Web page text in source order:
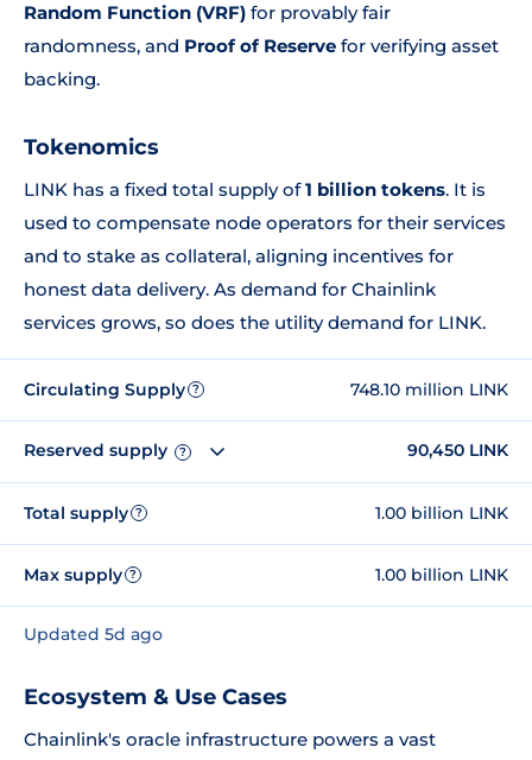
Random Function (VRF) for provably fair
randomness, and Proof of Reserve for verifying asset
backing.
Tokenomics
LINK has a fixed total supply of1 billion tokens. It is
used to compensate node operators for their services
and to stake as collateral, aligning incentives for
honest data delivery. As demand for Chainlink
services grows, so does the utility demand for LINK.
Circulating Supply ? 748.10 million LINK
Reserved supply ? 90,450 LINK
Total supply ? 1.00 billion LINK
Max supply ? 1.00 billion LINK
Updated 5d ago
Ecosystem & Use Cases
Chainlink's oracle infrastructure powers a vast